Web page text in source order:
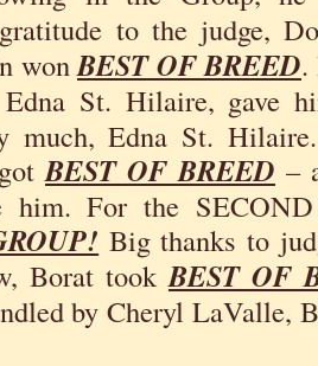
to the judge,
wonBEST OF BREED.
Edna St. Hilaire, gave
much, Edna St.
BEST OF BREED –
him. For the
Big thanks to
Borat tookBEST OF
by Cheryl LaValle,